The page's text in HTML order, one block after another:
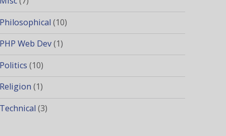
Philosophical (10)
PHP Web Dev(1)
Politics (10)
Religion (1)
Technical (3)